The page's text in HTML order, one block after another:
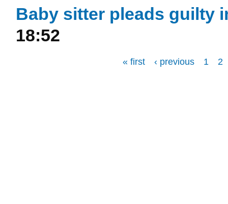
Baby sitter pleads guilty
18:52
« first ‹ previous 1 2